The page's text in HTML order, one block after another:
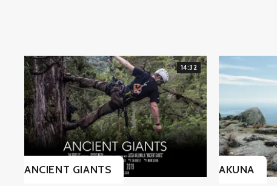
14:32
ANCIENT GIANTS AKUNA